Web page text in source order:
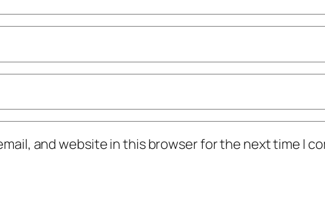
and website in this browser for the next time I